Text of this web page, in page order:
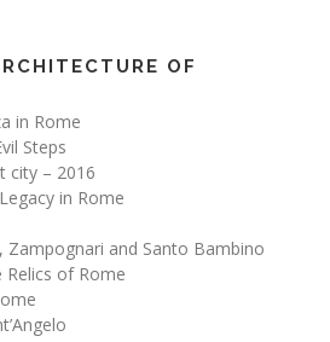
OF
in Rome
Steps
city – 2016
in Rome
Zampognari and Santo Bambino
Relics of Rome